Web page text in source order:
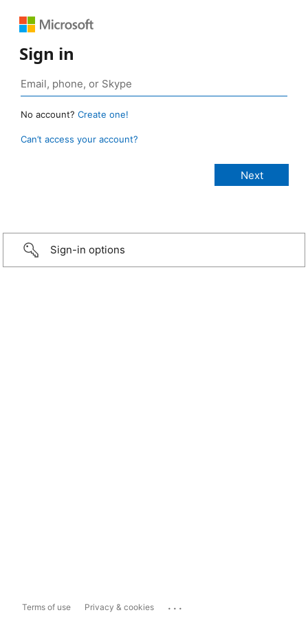
Sign in
No account? Create one!
Can’t access your account?
Sign-in options
Terms of use Privacy & cookies ...